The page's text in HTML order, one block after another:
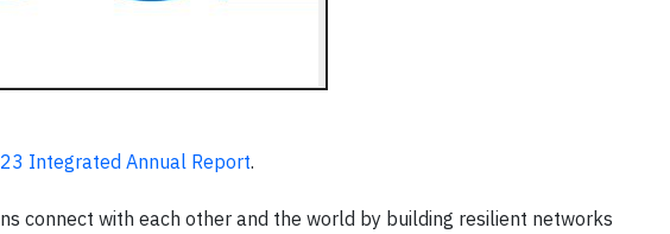
Integrated Annual Report.
connect with each other and the world by building resilient networks